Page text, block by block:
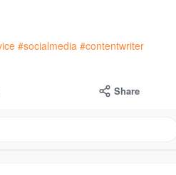
#socialmedia #contentwriter
Share